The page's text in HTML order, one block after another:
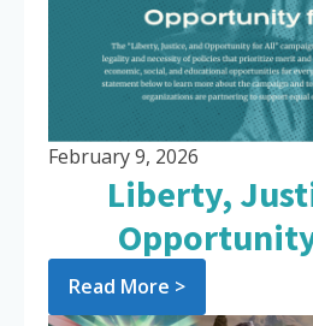
February 9, 2026
Liberty,
Read More >